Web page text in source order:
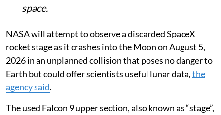
space.
NASA will attempt to observe a discarded SpaceX
rocket stage as it crashes into the Moon on August 5,
2026 in an unplanned collision that poses no danger to
Earth but could offer scientists useful lunar data,the
agency said.
The used Falcon 9 upper section, also known as “stage”,